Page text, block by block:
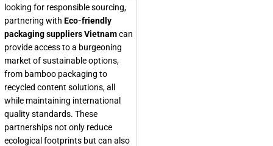
looking for responsible sourcing,
partnering with Eco-friendly
packaging suppliers Vietnamcan
provide access to a burgeoning
market of sustainable options,
from bamboo packaging to
recycled content solutions, all
while maintaining international
quality standards. These
partnerships not only reduce
ecological footprints but can also